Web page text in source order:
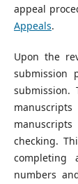
appeal
Appeals.
Upon the
submission
submission.
checking.
completing
numbers